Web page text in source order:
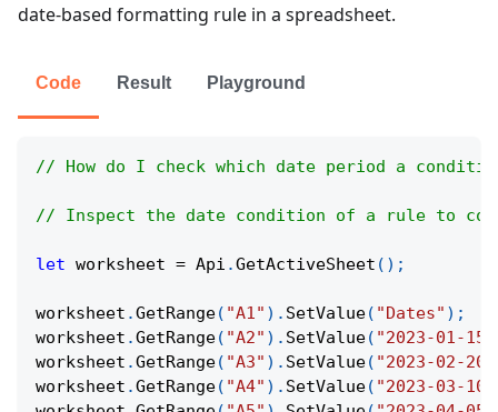
date-based formatting rule in a spreadsheet.
Code Result Playground
// How do I check which date period a
// Inspect the date condition of a rule to
let worksheet = Api .GetActiveSheet ( ) ;
worksheet .GetRange( "A1" ) . SetValue( "Dates" ) ;
worksheet .GetRange( "A2" ) . SetValue( "2023-01-15"
worksheet .GetRange( "A3" ) . SetValue( "2023-02-20"
worksheet .GetRange( "A4" ) . SetValue( "2023-03-10"